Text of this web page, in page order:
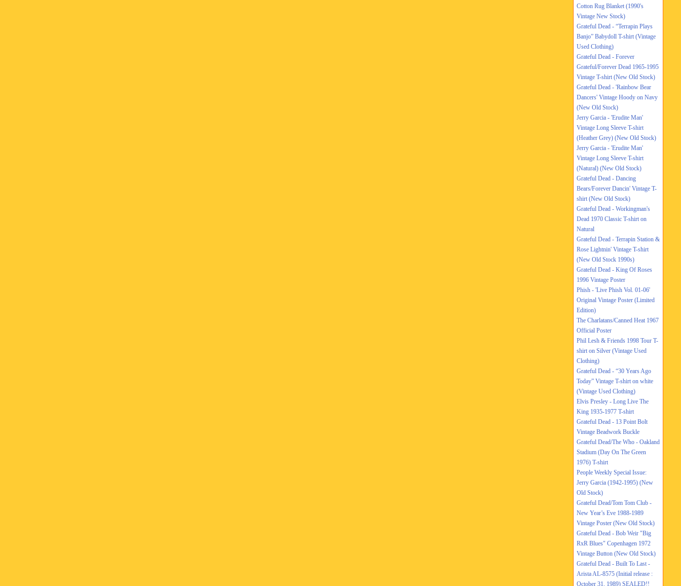
Cotton Rug Blanket (1990's
Vintage New Stock)
Grateful Dead - “Terrapin Plays
Banjo” Babydoll T-shirt (Vintage
Used Clothing)
Grateful Dead - Forever
Grateful/Forever Dead 1965-1995
Vintage T-shirt (New Old Stock)
Grateful Dead - 'Rainbow Bear
Dancers' Vintage Hoody on Navy
(New Old Stock)
Jerry Garcia - 'Erudite Man'
Vintage Long Sleeve T-shirt
(Heather Grey) (New Old Stock)
Jerry Garcia - 'Erudite Man'
Vintage Long Sleeve T-shirt
(Natural) (New Old Stock)
Grateful Dead - Dancing
Bears/Forever Dancin' Vintage T-
shirt (New Old Stock)
Grateful Dead - Workingman's
Dead 1970 Classic T-shirt on
Natural
Grateful Dead - Terrapin Station &
Rose Lightnin' Vintage T-shirt
(New Old Stock 1990s)
Grateful Dead - King Of Roses
1996 Vintage Poster
Phish - 'Live Phish Vol. 01-06'
Original Vintage Poster (Limited
Edition)
The Charlatans/Canned Heat 1967
Official Poster
Phil Lesh & Friends 1998 Tour T-
shirt on Silver (Vintage Used
Clothing)
Grateful Dead - “30 Years Ago
Today” Vintage T-shirt on white
(Vintage Used Clothing)
Elvis Presley - Long Live The
King 1935-1977 T-shirt
Grateful Dead - 13 Point Bolt
Vintage Beadwork Buckle
Grateful Dead/The Who - Oakland
Stadium (Day On The Green
1976) T-shirt
People Weekly Special Issue:
Jerry Garcia (1942-1995) (New
Old Stock)
Grateful Dead/Tom Tom Club -
New Year’s Eve 1988-1989
Vintage Poster (New Old Stock)
Grateful Dead - Bob Weir "Big
RxR Blues" Copenhagen 1972
Vintage Button (New Old Stock)
Grateful Dead - Built To Last -
Arista AL-8575 (Initial release :
October 31, 1989) SEALED!!